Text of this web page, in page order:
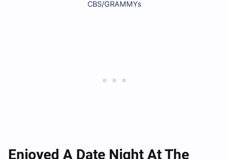
CBS/GRAMMYs
Enjoyed A Date Night At The